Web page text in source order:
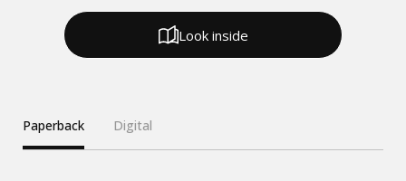
Paperback Digital
Look inside